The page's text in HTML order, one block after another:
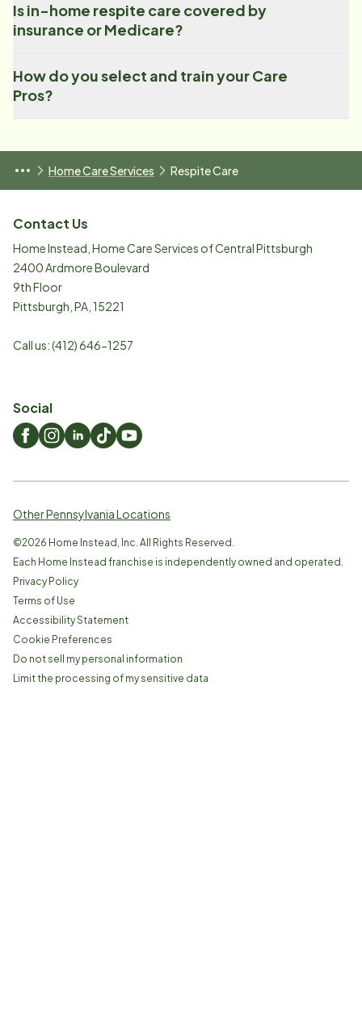
Is in-home respite care covered by
insurance or Medicare?
How do you select and train your Care
Pros?
Home Care Services Respite Care
Contact Us
Home Instead, Home Care Services of Central Pittsburgh
2400 Ardmore Boulevard
9th Floor
Pittsburgh PA 15221
Call us:(412) 646-1257
Social
Other Pennsylvania Locations
©2026 Home Instead, Inc. All Rights Reserved.
Each Home Instead franchise is independently owned and operated.
Privacy Policy
Terms of Use
Accessibility Statement
Cookie Preferences
Do not sell my personal information
Limit the processing of my sensitive data